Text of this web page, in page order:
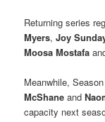
Returning series
Myers,Joy
Moosa Mostafa
Meanwhile,
McShane and
capacity next